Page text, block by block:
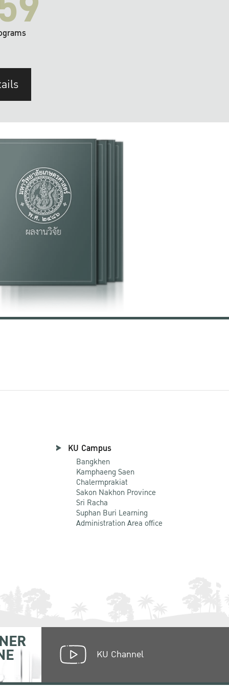
KU Campus
Bangkhen
Kamphaeng Saen
Chalermprakiat
Sakon Nakhon Province
Sri Racha
Suphan Buri Learning
Administration Area office
KU Channel